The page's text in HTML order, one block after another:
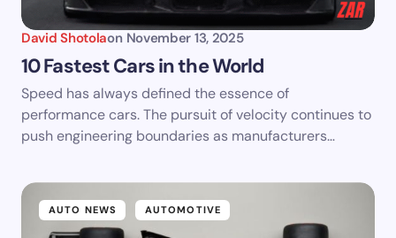
David Shotolaon November 13, 2025
10 Fastest Cars in the World
Speed has always defined the essence of
performance cars. The pursuit of velocity continues to
push engineering boundaries as manufacturers…
AUTO NEWS AUTOMOTIVE